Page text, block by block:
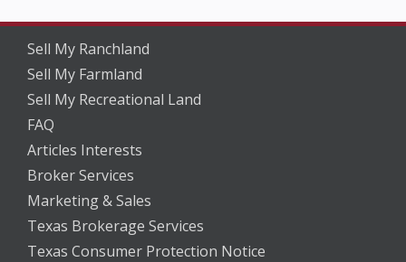
Sell My Ranchland
Sell My Farmland
Sell My Recreational Land
FAQ
Articles Interests
Broker Services
Marketing & Sales
Texas Brokerage Services
Texas Consumer Protection Notice